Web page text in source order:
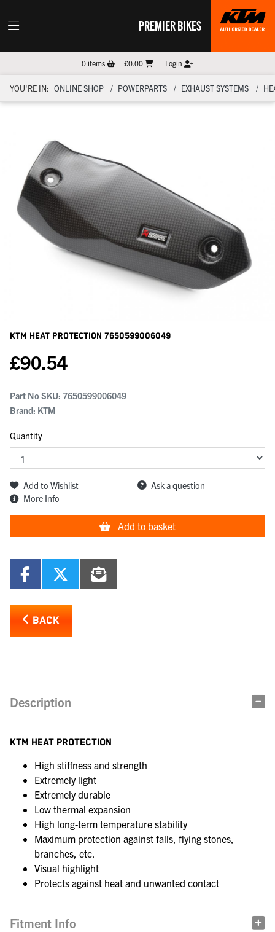
PREMIER BIKES
0items £0.00 Login
YOU'RE IN: ONLINE SHOP POWERPARTS EXHAUST SYSTEMS
KTM Heat Protection 7650599006049
£90.54
Part No SKU: 7650599006049
Brand: KTM
Quantity
Add to Wishlist
Ask a question
More Info
Add to basket
BACK
Description
KTM HEAT PROTECTION
High stiffness and strength
Extremely light
Extremely durable
Low thermal expansion
High long-term temperature stability
Maximum protection against falls, flying stones,
branches, etc.
Visual highlight
Protects against heat and unwanted contact
Fitment Info